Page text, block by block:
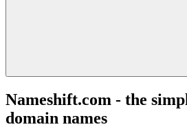
Nameshift.com - the
domain names